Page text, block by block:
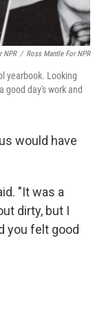
NPR / Ross Mantle For NPR
yearbook. Looking
good day's work and
would have
"It was a
dirty, but I
you felt good